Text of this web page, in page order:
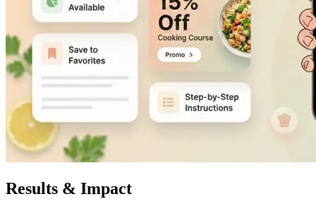
Results & Impact